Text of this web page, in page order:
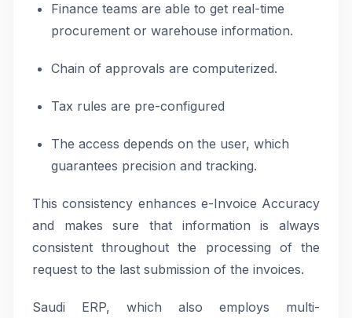
Finance teams are able to get real-time
procurement or warehouse information.
Chain of approvals are computerized.
Tax rules are pre-configured
The access depends on the user, which
guarantees precision and tracking.
This consistency enhances e-Invoice Accuracy
and makes sure that information is always
consistent throughout the processing of the
request to the last submission of the invoices.
Saudi ERP, which also employs multi-